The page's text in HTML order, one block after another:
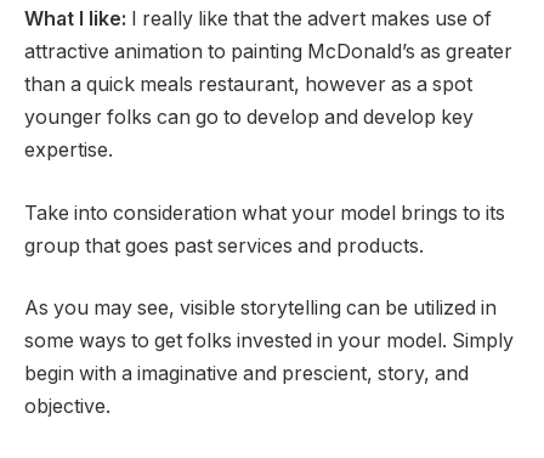
What I like: I really like that the advert makes use of
attractive animation to painting McDonald’s as greater
than a quick meals restaurant, however as a spot
younger folks can go to develop and develop key
expertise.
Take into consideration what your model brings to its
group that goes past services and products.
As you may see, visible storytelling can be utilized in
some ways to get folks invested in your model. Simply
begin with a imaginative and prescient, story, and
objective.